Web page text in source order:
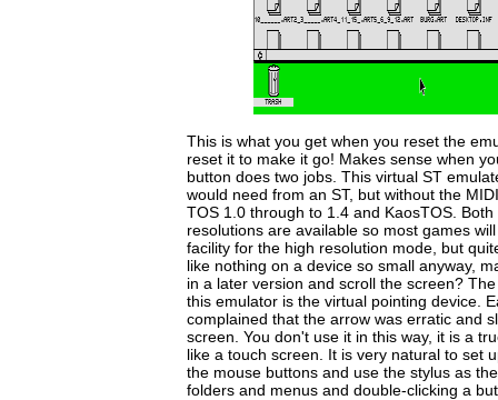
This is what you get when you reset the
reset it to make it go! Makes sense when
button does two jobs. This virtual ST
would need from an ST, but without the
TOS 1.0 through to 1.4 and KaosTOS.
resolutions are available so most games
facility for the high resolution mode, but
like nothing on a device so small anyway,
in a later version and scroll the screen?
this emulator is the virtual pointing device.
complained that the arrow was erratic and
screen. You don't use it in this way, it is a
like a touch screen. It is very natural to set
the mouse buttons and use the stylus as
folders and menus and double-clicking a